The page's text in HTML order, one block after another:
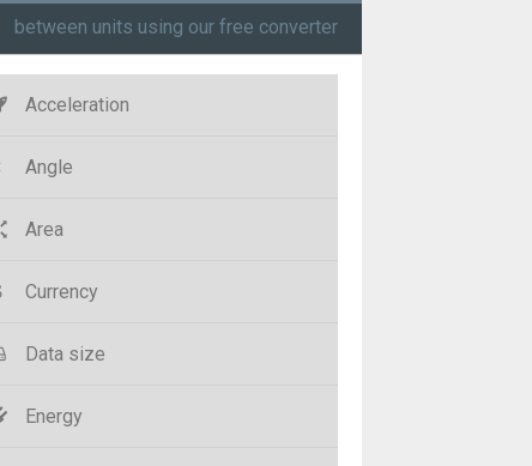
between units using our free converter
Acceleration
Angle
Area
Currency
Data size
Energy